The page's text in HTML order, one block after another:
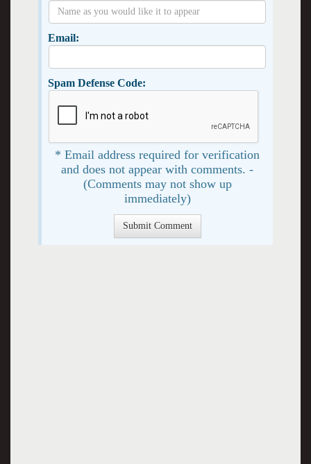
Email:
Spam Defense Code:
* Email address required for verification
and does not appear with comments. -
(Comments may not show up
immediately)